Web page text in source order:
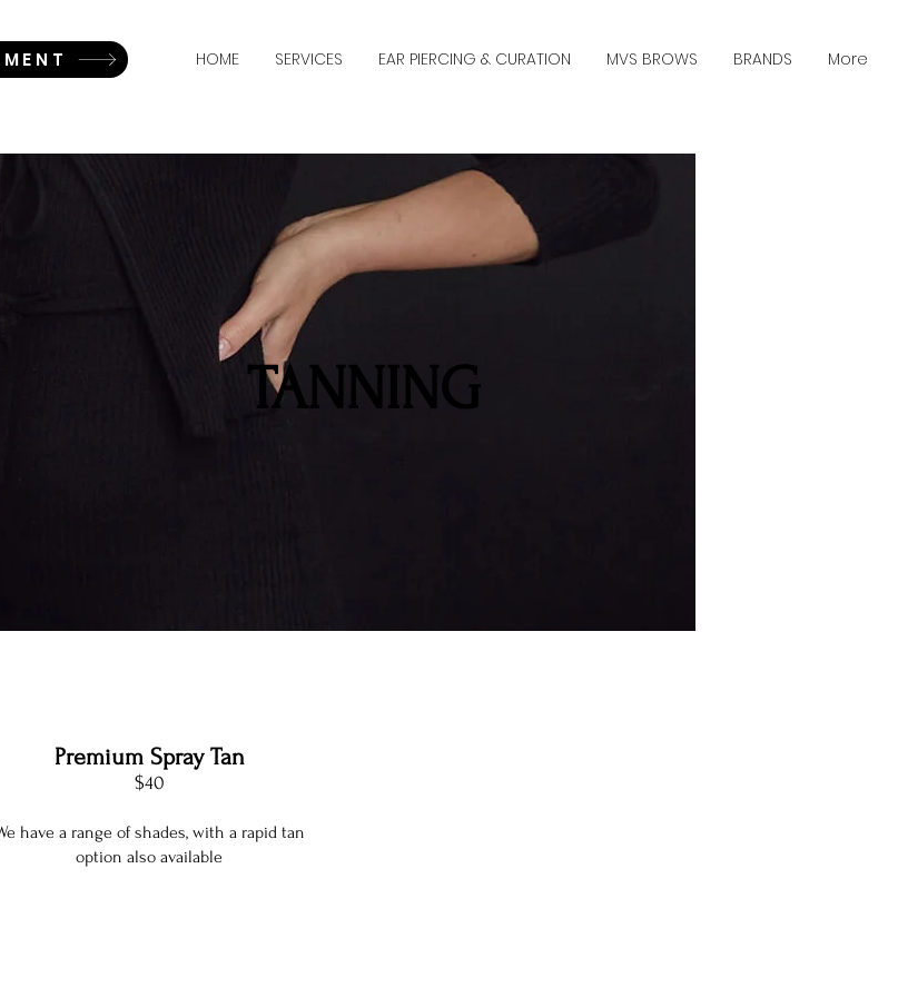
HOME SERVICES EAR PIERCING & CURATION MVS BROWS BRANDS More
TANNING
Premium Spray Tan
$40
have a range of shades, with a rapid tan
option also available